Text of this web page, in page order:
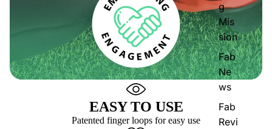
g
Mis
sion
Fab
Ne
ws
Fab
Revi
EASY TO USE
Patented finger loops for easy use